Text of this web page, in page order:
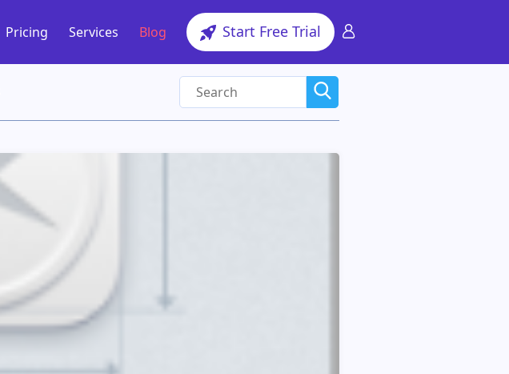
Pricing Services Blog Start Free Trial